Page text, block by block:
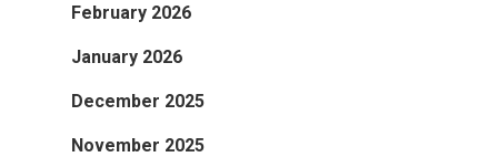
February 2026
January 2026
December 2025
November 2025